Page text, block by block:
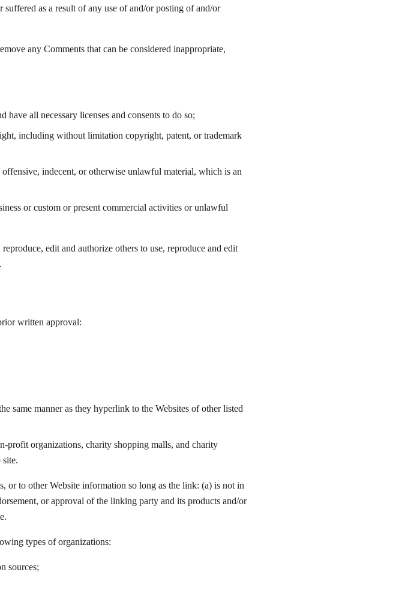
suffered as a result of any use of and/or posting of and/or
any Comments that can be considered inappropriate,
have all necessary licenses and consents to do so;
including without limitation copyright, patent, or trademark
indecent, or otherwise unlawful material, which is an
or custom or present commercial activities or unlawful
edit and authorize others to use, reproduce and edit
written approval:
same manner as they hyperlink to the Websites of other listed
profit organizations, charity shopping malls, and charity
or to other Website information so long as the link: (a) is not in
or approval of the linking party and its products and/or
types of organizations:
sources;